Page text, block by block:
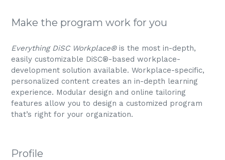
Make the program work for you
Everything DiSC Workplace®is the most in-depth,
easily customizable DiSC®-based workplace-
development solution available. Workplace-specific,
personalized content creates an in-depth learning
experience. Modular design and online tailoring
features allow you to design a customized program
that’s right for your organization.
Profile